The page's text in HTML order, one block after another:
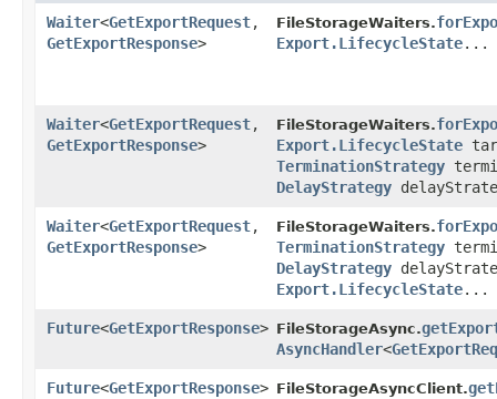
Waiter<GetExportRequest,​
GetExportResponse>
FileStorageWaiters.
Export.LifecycleState...
Waiter<GetExportRequest,​
GetExportResponse>
FileStorageWaiters.
Export.LifecycleState
TerminationStrategy
DelayStrategy
Waiter<GetExportRequest,​
GetExportResponse>
FileStorageWaiters.
TerminationStrategy
DelayStrategy
Export.LifecycleState...
Future<GetExportResponse> FileStorageAsync.
AsyncHandler<
Future<GetExportResponse> FileStorageAsyncClient.